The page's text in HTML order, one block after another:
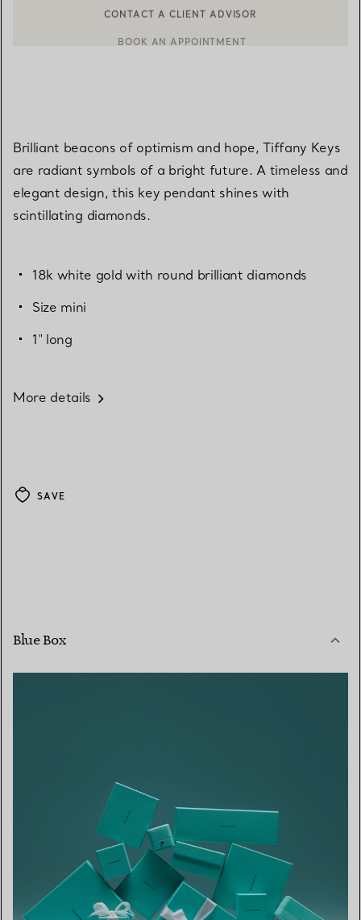
Brilliant beacons of optimism and hope, Tiffany Keys
are radiant symbols of a bright future. A timeless and
elegant design, this key pendant shines with
scintillating diamonds.
18k white gold with round brilliant diamonds
Size mini
1" long
More details
SAVE
Blue Box